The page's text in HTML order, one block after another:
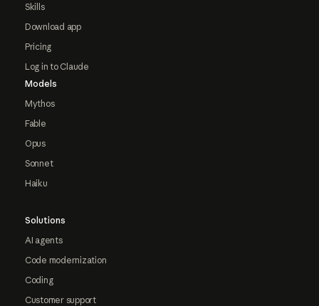
Skills
Download app
Pricing
Log in to Claude
Models
Mythos
Fable
Opus
Sonnet
Haiku
Solutions
AI agents
Code modernization
Coding
Customer support